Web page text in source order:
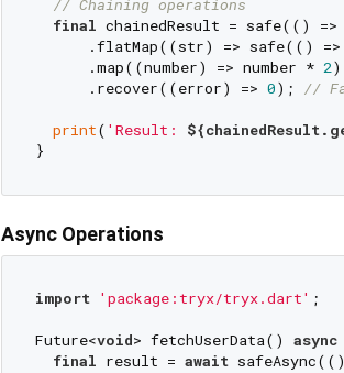
// Chaining operations
final chainedResult = safe(() =>
      .flatMap((str) => safe(() =>
      .map((number) => number *
2)
      .recover((error) =>
0); //
print( 'Result:
Async Operations
import 'package:tryx/tryx.dart' ;
Future<void> fetchUserData() async
final result = await